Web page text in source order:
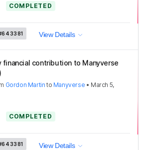
COMPLETED
View Details
financial contribution to Manyverse
Gordon Martin to Manyverse • March 5,
COMPLETED
View Details